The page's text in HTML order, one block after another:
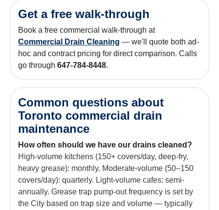
Get a free walk-through
Book a free commercial walk-through at
Commercial Drain Cleaning — we'll quote both ad-
hoc and contract pricing for direct comparison. Calls
go through 647-784-8448.
Common questions about
Toronto commercial drain
maintenance
How often should we have our drains cleaned?
High-volume kitchens (150+ covers/day, deep-fry,
heavy grease): monthly. Moderate-volume (50–150
covers/day): quarterly. Light-volume cafes: semi-
annually. Grease trap pump-out frequency is set by
the City based on trap size and volume — typically